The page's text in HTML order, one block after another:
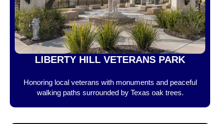
LIBERTY HILL VETERANS PARK
Honoring local veterans with monuments and peaceful
walking paths surrounded by Texas oak trees.